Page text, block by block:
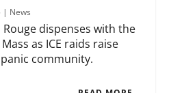
| News
dispenses with the
as ICE raids raise
community.